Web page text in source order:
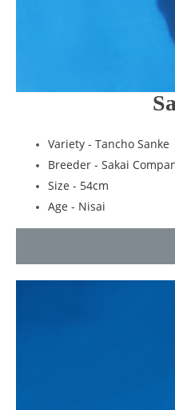
Variety - Tancho Sanke
Breeder - Sakai
Size - 54cm
Age - Nisai